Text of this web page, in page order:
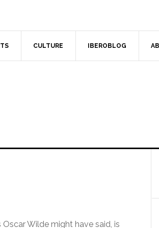
CULTURE IBEROBLOG
Wilde might have said, is